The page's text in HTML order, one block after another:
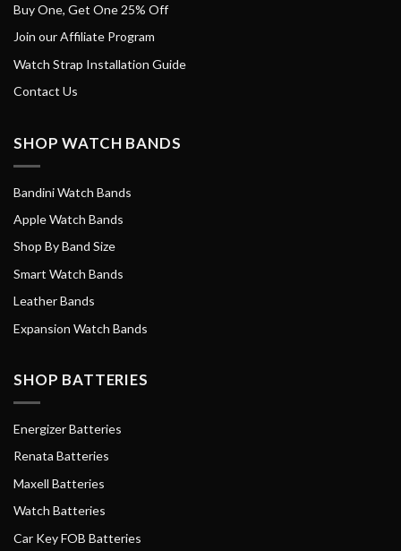
Buy One, Get One 25% Off
Join our Affiliate Program
Watch Strap Installation Guide
Contact Us
SHOP WATCH BANDS
Bandini Watch Bands
Apple Watch Bands
Shop By Band Size
Smart Watch Bands
Leather Bands
Expansion Watch Bands
SHOP BATTERIES
Energizer Batteries
Renata Batteries
Maxell Batteries
Watch Batteries
Car Key FOB Batteries